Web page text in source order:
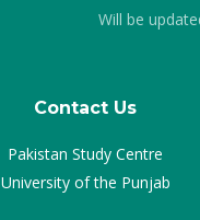
Will be
Contact Us
Pakistan Study Centre
University of the Punjab